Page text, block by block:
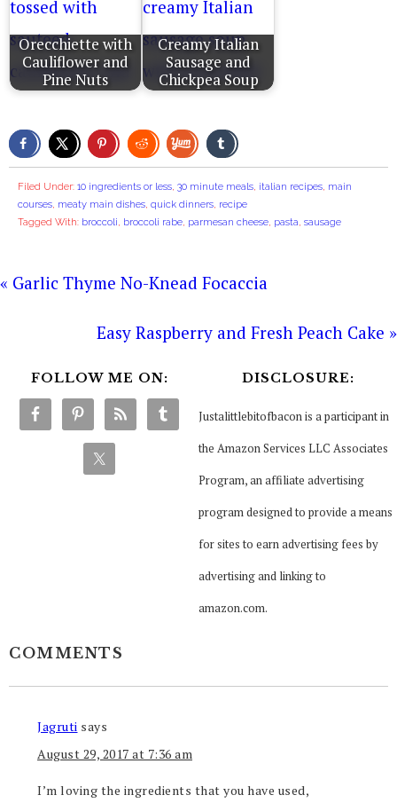
Orecchiette with
Cauliflower and
Pine Nuts
Creamy Italian
Sausage and
Chickpea Soup
Filed Under: 10 ingredients or less, 30 minute meals, italian recipes, main
courses, meaty main dishes, quick dinners, recipe
Tagged With: broccoli, broccoli rabe, parmesan cheese, pasta, sausage
« Garlic Thyme No-Knead Focaccia
Easy Raspberry and Fresh Peach Cake »
FOLLOW ME ON: DISCLOSURE:
Justalittlebitofbacon is a participant in
the Amazon Services LLC Associates
Program, an affiliate advertising
program designed to provide a means
for sites to earn advertising fees by
advertising and linking to
amazon.com.
COMMENTS
Jagruti says
August 29, 2017 at 7:36 am
I’m loving the ingredients that you have used,